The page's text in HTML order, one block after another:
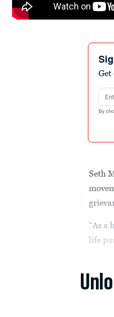
By
Seth
“As a
life